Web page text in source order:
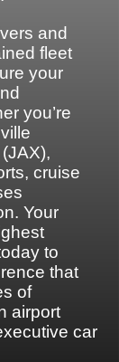
and
fleet
your
you’re
cruise
Your
to
that
of
airport
car